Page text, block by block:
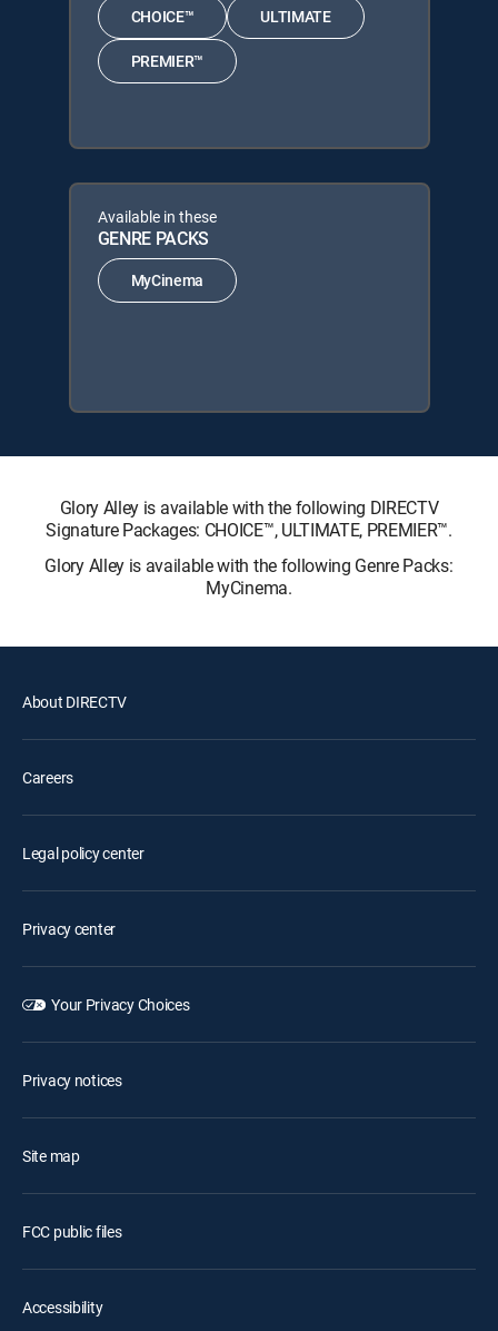
CHOICE™ ULTIMATE
PREMIER™
Available in these
GENRE PACKS
MyCinema
Glory Alley is available with the following DIRECTV
Signature Packages: CHOICE™, ULTIMATE, PREMIER™.
Glory Alley is available with the following Genre Packs:
MyCinema.
About DIRECTV
Careers
Legal policy center
Privacy center
Your Privacy Choices
Privacy notices
Site map
FCC public files
Accessibility